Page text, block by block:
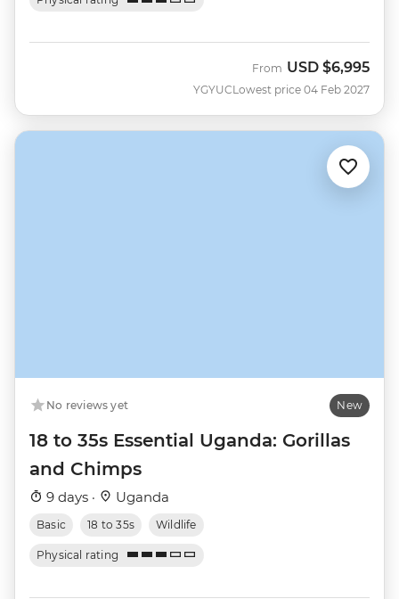
YGYUC
From USD $6,995
Lowest price 04 Feb 2027
No reviews yet New
18 to 35s Essential Uganda: Gorillas
and Chimps
9 days · Uganda
Basic 18 to 35s Wildlife
Physical rating